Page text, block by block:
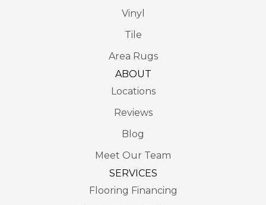
Vinyl
Tile
Area Rugs
ABOUT
Locations
Reviews
Blog
Meet Our Team
SERVICES
Flooring Financing